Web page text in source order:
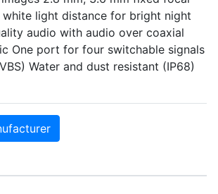
light distance for bright night
audio with audio over coaxial
One port for four switchable signals
Water and dust resistant (IP68)